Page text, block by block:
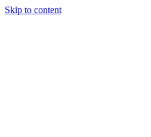
Skip to content